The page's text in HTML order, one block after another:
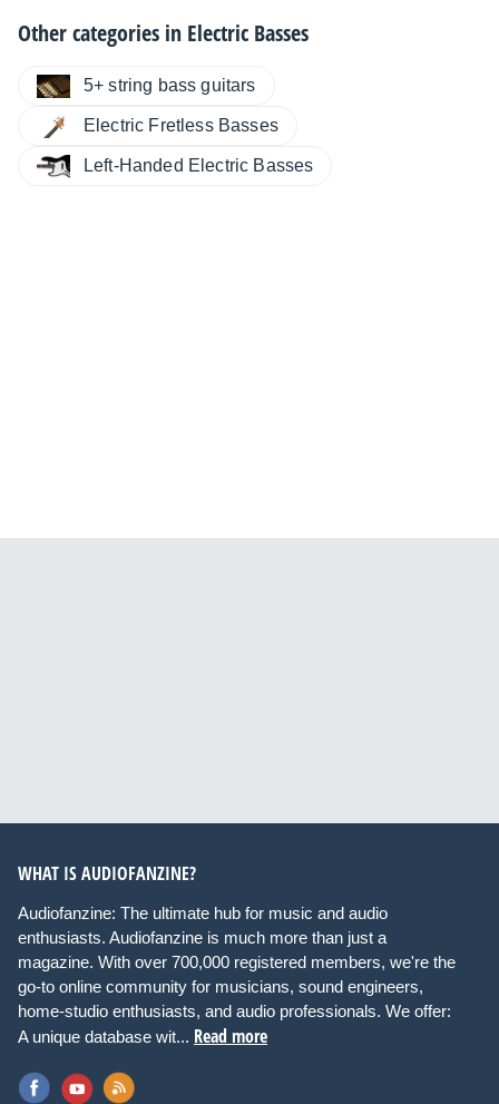
Other categories in Electric Basses
5+ string bass guitars
Electric Fretless Basses
Left-Handed Electric Basses
WHAT IS AUDIOFANZINE?
Audiofanzine: The ultimate hub for music and audio
enthusiasts. Audiofanzine is much more than just a
magazine. With over 700,000 registered members, we're the
go-to online community for musicians, sound engineers,
home-studio enthusiasts, and audio professionals. We offer:
A unique database wit... Read more